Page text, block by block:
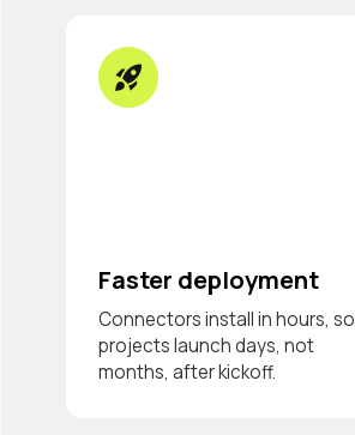
Faster deployment
Connectors install in hours, so
projects launch days, not
months, after kickoff.